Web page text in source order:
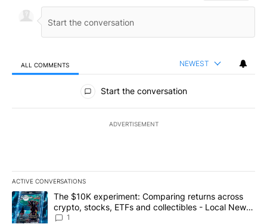
ALL COMMENTS NEWEST
All Comments
Start the conversation
ADVERTISEMENT
ACTIVE CONVERSATIONS
The following is a list of the most commented articles in the last
A trending article titled "The $10K experiment: Comparing
The $10K experiment: Comparing returns across
crypto, stocks, ETFs and collectibles - Local News
8
1